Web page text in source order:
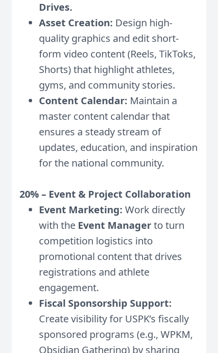
Drives.
Asset Creation: Design high-
quality graphics and edit short-
form video content (Reels, TikToks,
Shorts) that highlight athletes,
gyms, and community stories.
Content Calendar: Maintain a
master content calendar that
ensures a steady stream of
updates, education, and inspiration
for the national community.
20% – Event & Project Collaboration
Event Marketing: Work directly
with the Event Managerto turn
competition logistics into
promotional content that drives
registrations and athlete
engagement.
Fiscal Sponsorship Support:
Create visibility for USPK’s fiscally
sponsored programs (e.g., WPKM,
Obsidian Gathering) by sharing